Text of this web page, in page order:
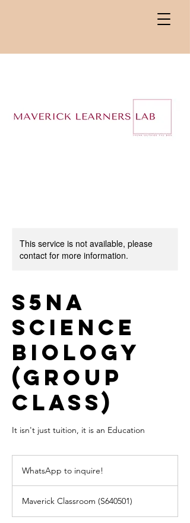
This service is not available, please
contact for more information.
S5NA
Science
Biology
(Group
Class)
It isn't just tuition, it is an Education
inquire!
WhatsApp to inquire!
Maverick Classroom (S640501)